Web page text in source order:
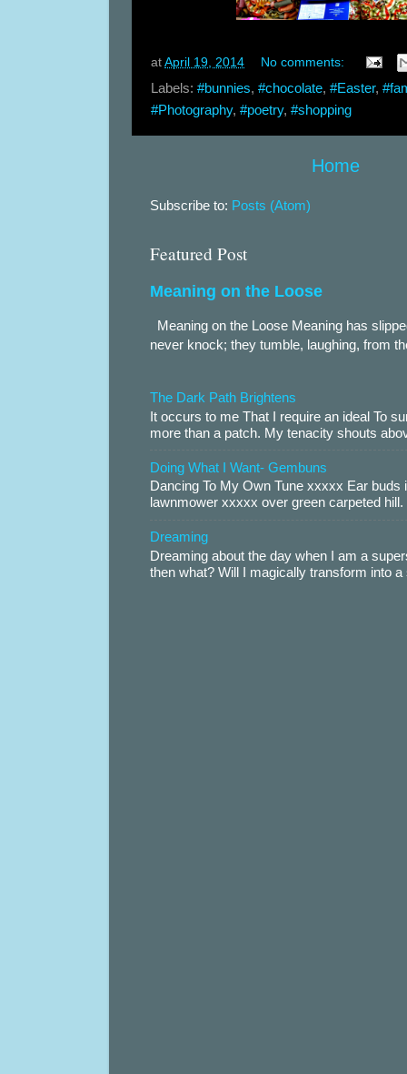
at April 19, 2014 No comments:
Labels: #bunnies, #chocolate, #Easter,
#Photography, #poetry, #shopping
Home
Subscribe to: Posts (Atom)
Featured Post
Meaning on the Loose
Meaning on the Loose Meaning has
never knock; they tumble, laughing, from
The Dark Path Brightens
It occurs to me That I require an ideal To
more than a patch. My tenacity shouts
Doing What I Want- Gembuns
Dancing To My Own Tune xxxxx Ear
lawnmower xxxxx over green carpeted
Dreaming
Dreaming about the day when I am a
then what? Will I magically transform into